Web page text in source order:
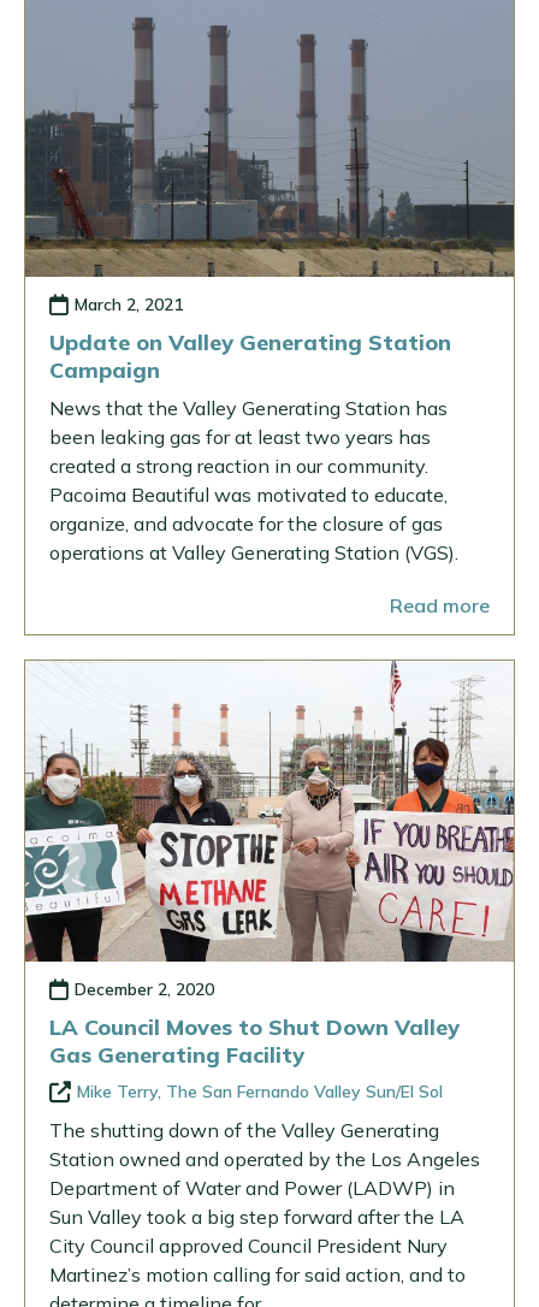
March 2, 2021
Update on Valley Generating Station
Campaign
News that the Valley Generating Station has
been leaking gas for at least two years has
created a strong reaction in our community.
Pacoima Beautiful was motivated to educate,
organize, and advocate for the closure of gas
operations at Valley Generating Station (VGS).
Read more
December 2, 2020
LA Council Moves to Shut Down Valley
Gas Generating Facility
Mike Terry, The San Fernando Valley Sun/El Sol
The shutting down of the Valley Generating
Station owned and operated by the Los Angeles
Department of Water and Power (LADWP) in
Sun Valley took a big step forward after the LA
City Council approved Council President Nury
Martinez’s motion calling for said action, and to